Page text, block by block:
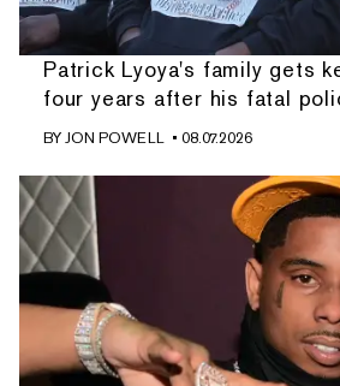
Patrick Lyoya's family gets
four years after his fatal
BYJON POWELL • 08.07.2026